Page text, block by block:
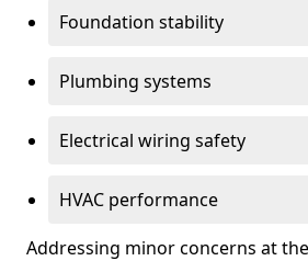
Foundation stability
Plumbing systems
Electrical wiring safety
HVAC performance
Addressing minor concerns at